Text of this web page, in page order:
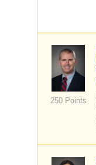
250 Points